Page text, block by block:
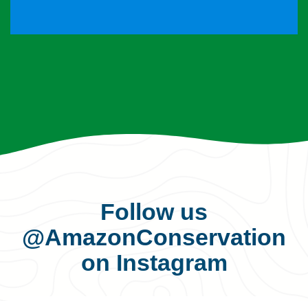
Follow us
@AmazonConservation
on Instagram